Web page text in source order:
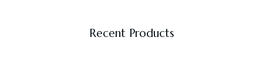
Recent Products